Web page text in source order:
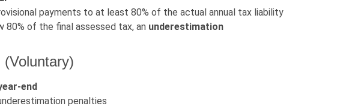
payments to at least 80% of the actual annual tax liability
80% of the final assessed tax, an underestimation
end
penalties